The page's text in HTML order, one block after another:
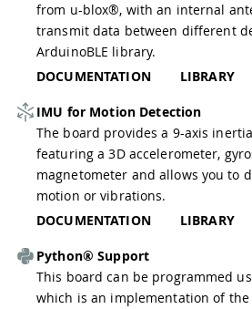
from u-blox®, with an internal
transmit data between different
ArduinoBLE library.
DOCUMENTATION
LIBRARY
IMU for Motion Detection
The board provides a 9-axis
featuring a 3D accelerometer,
magnetometer and allows you to
motion or vibrations.
DOCUMENTATION
LIBRARY
Python® Support
This board can be programmed
which is an implementation of